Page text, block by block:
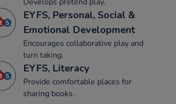
EYFS, Personal, Social &
Emotional Development
Encourages collaborative play and
turn taking.
EYFS, Literacy
Provide comfortable places for
sharing books.